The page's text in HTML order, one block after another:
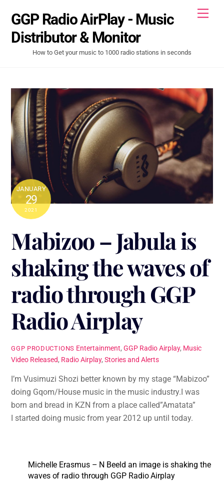
content
GGP Radio AirPlay - Music
Distributor & Monitor
How to Get your music to 1000 radio stations in seconds
JANUARY
29
2021
Mabizoo – Jabula is
shaking the waves of
radio through GGP
Radio Airplay
GGP PRODUCTIONS Entertainment,GGP Radio Airplay, Music
Video Released, Radio Airplay,Stories and Alerts
I’m Vusimuzi Shozi better known by my stage “Mabizoo”
doing Gqom/House music in the music industry.I was
born and bread in KZN from a place called”Amatata”
I started doing music from year 2012 up until today.
Michelle Erasmus – N Beeld an image is shaking the
waves of radio through GGP Radio Airplay